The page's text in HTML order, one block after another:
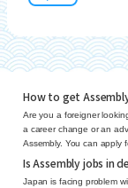
How to get
Are you a foreigner
a career change or an
Assembly. You can apply
Is Assembly jobs in
Japan is facing problem